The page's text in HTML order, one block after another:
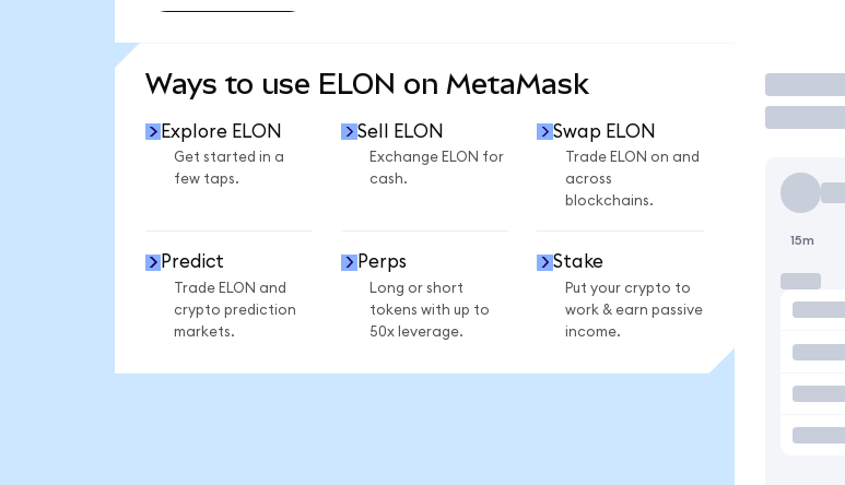
Ways to use ELON on MetaMask
Explore ELON
Get started in a
few taps.
Sell ELON
Exchange ELON for
cash.
Swap ELON
Trade ELON on and
across
blockchains.
Predict
Trade ELON and
crypto prediction
markets.
Perps
Long or short
tokens with up to
50x leverage.
Stake
Put your crypto to
work & earn passive
income.
Trade
15m